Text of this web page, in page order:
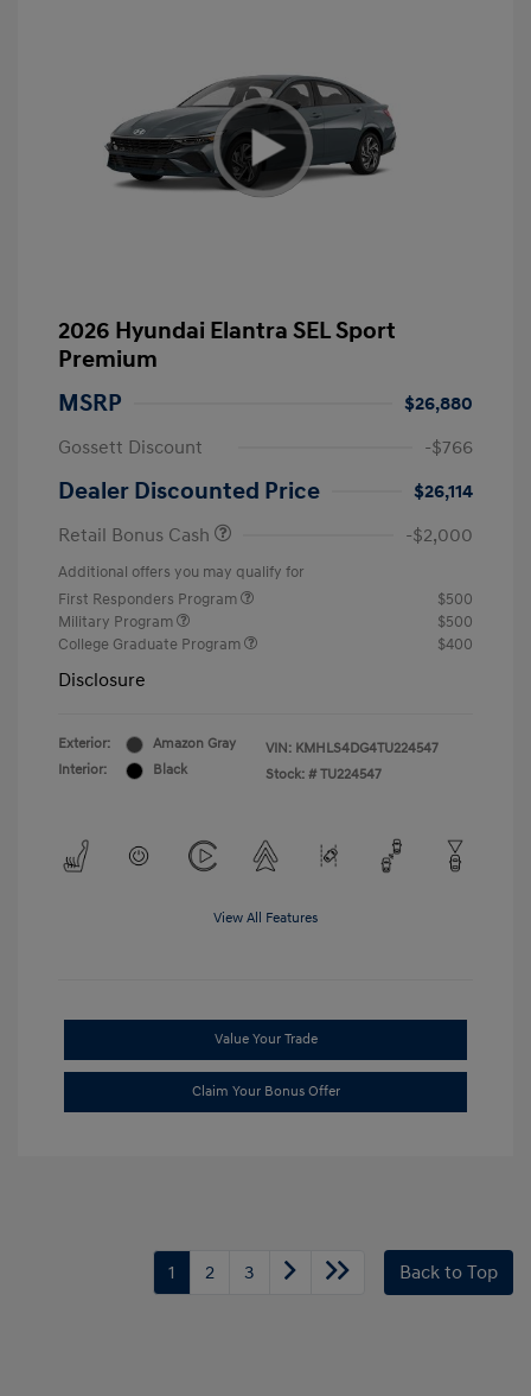
2026 Hyundai Elantra SEL Sport
Premium
MSRP
$26,880
Gossett Discount
-$766
Dealer Discounted Price
$26,114
Retail Bonus Cash
-$2,000
Additional offers you may qualify for
First Responders Program
$500
Military Program
$500
College Graduate Program
$400
Disclosure
Exterior:
Amazon Gray
Interior:
Black
VIN: KMHLS4DG4TU224547
Stock: # TU224547
View All Features
Value Your Trade
Claim Your Bonus Offer
1 2 3 Back to Top